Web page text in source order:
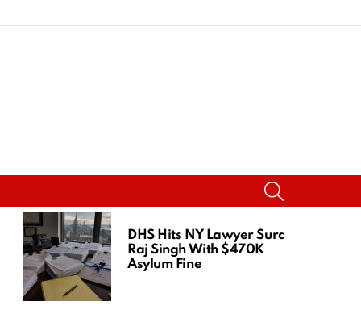
DHS Hits NY Lawyer Suraj
Raj Singh With $470K
Asylum Fine